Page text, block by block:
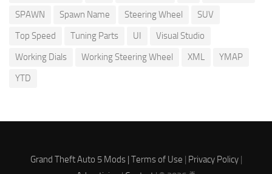
SPAWN
Spawn Name Steering Wheel
SUV
Top Speed
Tuning Parts UI
Visual Studio
Working Dials
Working Steering Wheel XML
YMAP
YTD
Grand Theft Auto 5 Mods | Terms of Use | Privacy Policy|